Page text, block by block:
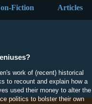
Fiction Articles
work of (recent) historical
to recount and explain how a
used their money to alter the
politics to bolster their own